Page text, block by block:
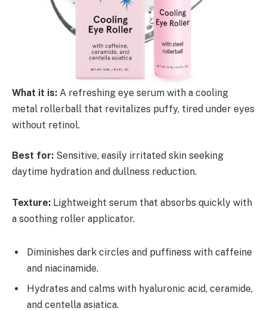
What it is: A refreshing eye serum with a cooling
metal rollerball that revitalizes puffy, tired under eyes
without retinol.
Best for: Sensitive, easily irritated skin seeking
daytime hydration and dullness reduction.
Texture: Lightweight serum that absorbs quickly with
a soothing roller applicator.
Diminishes dark circles and puffiness with caffeine
and niacinamide.
Hydrates and calms with hyaluronic acid, ceramide,
and centella asiatica.